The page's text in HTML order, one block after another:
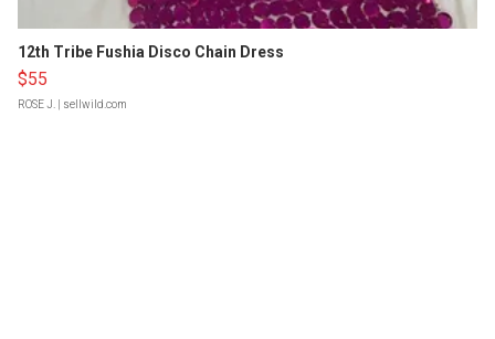
12th Tribe Fushia Disco Chain Dress
$55
ROSE J. | sellwild.com